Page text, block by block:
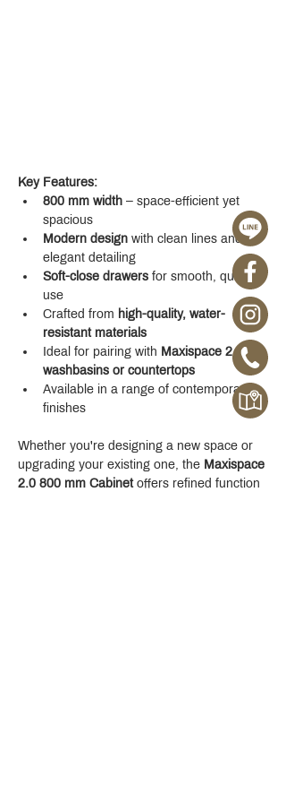
Key Features:
800 mm width – space-efficient yet
spacious
Modern design with clean lines and
elegant detailing
Soft-close drawers for smooth, quiet
use
Crafted from high-quality, water-
resistant materials
Ideal for pairing with Maxispace 2.0
washbasins or countertops
Available in a range of contemporary
finishes
Whether you're designing a new space or
upgrading your existing one, the Maxispace
2.0 800 mm Cabinet offers refined function